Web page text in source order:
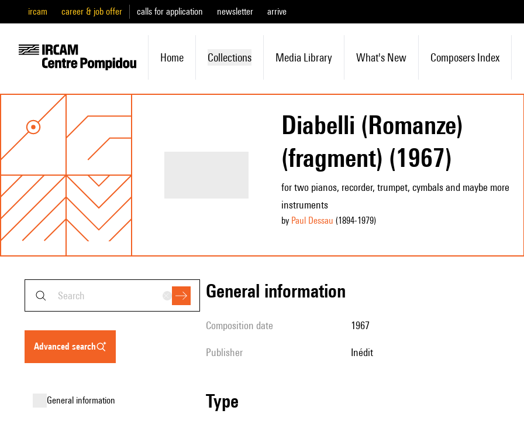
ircam career & job offer calls for application newsletter arrive
Home Collections Media Library What's New Composers Index
Diabelli (Romanze)
(fragment) (1967)
for two pianos, recorder, trumpet, cymbals and maybe more
instruments
by Paul Dessau (1894-1979)
advanced search
general information
general information
composition date 1967
publisher Inédit
type